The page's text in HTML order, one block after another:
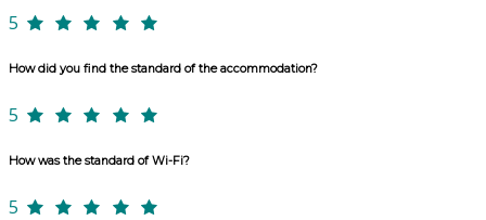
5
How did you find the standard of the accommodation?
5
How was the standard of Wi-Fi?
5